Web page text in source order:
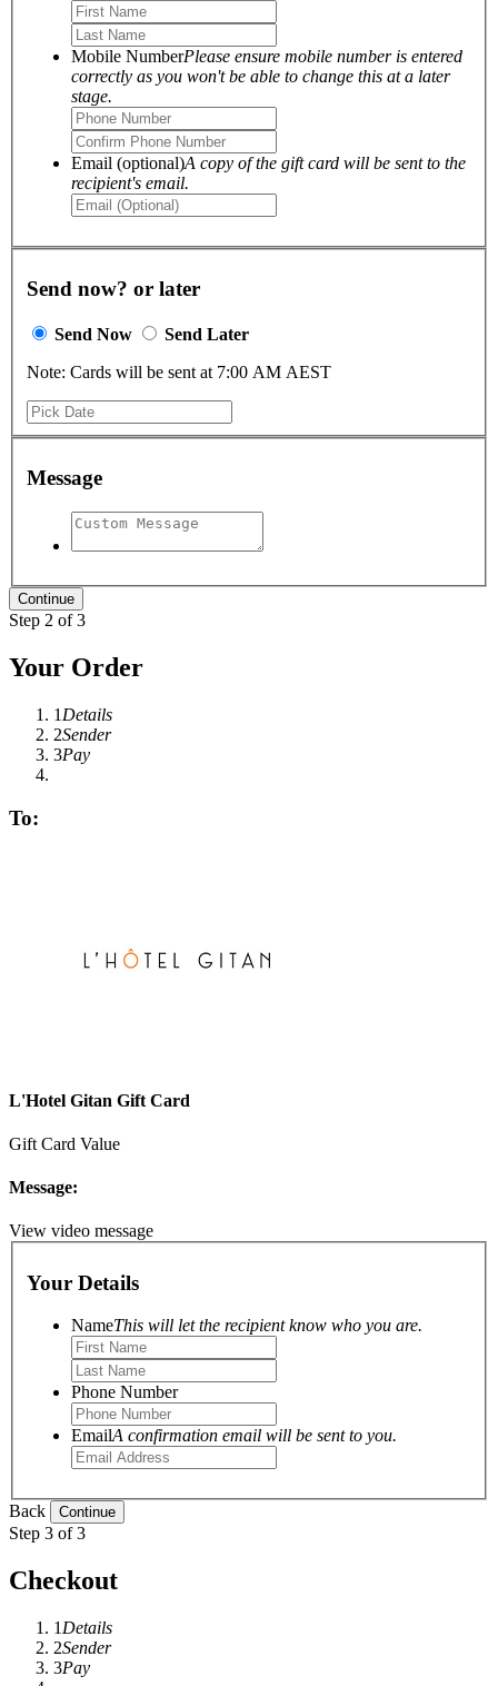
Mobile NumberPlease ensure mobile number is entered
correctly as you won't be able to change this at a later
stage.
Email (optional)A copy of the gift card will be sent to the
recipient's email.
Send now? or later
Send Now
Send Later
Note: Cards will be sent at 7:00 AM AEST
Message
Step 2 of 3
Your Order
1 Details
2Sender
3Pay
To:
L'Hotel Gitan Gift Card
Gift Card Value
Message:
View video message
Your Details
NameThis will let the recipient know who you are.
Phone Number
EmailA confirmation email will be sent to you.
Back
Step 3 of 3
Checkout
1 Details
2Sender
3Pay